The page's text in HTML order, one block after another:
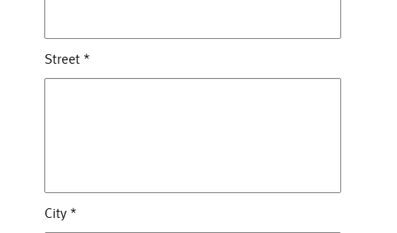
Street *
City *